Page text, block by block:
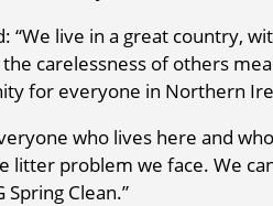
“We live in a great country,
carelessness of others
for everyone in Northern
who lives here and
litter problem we face. We
Spring Clean.”